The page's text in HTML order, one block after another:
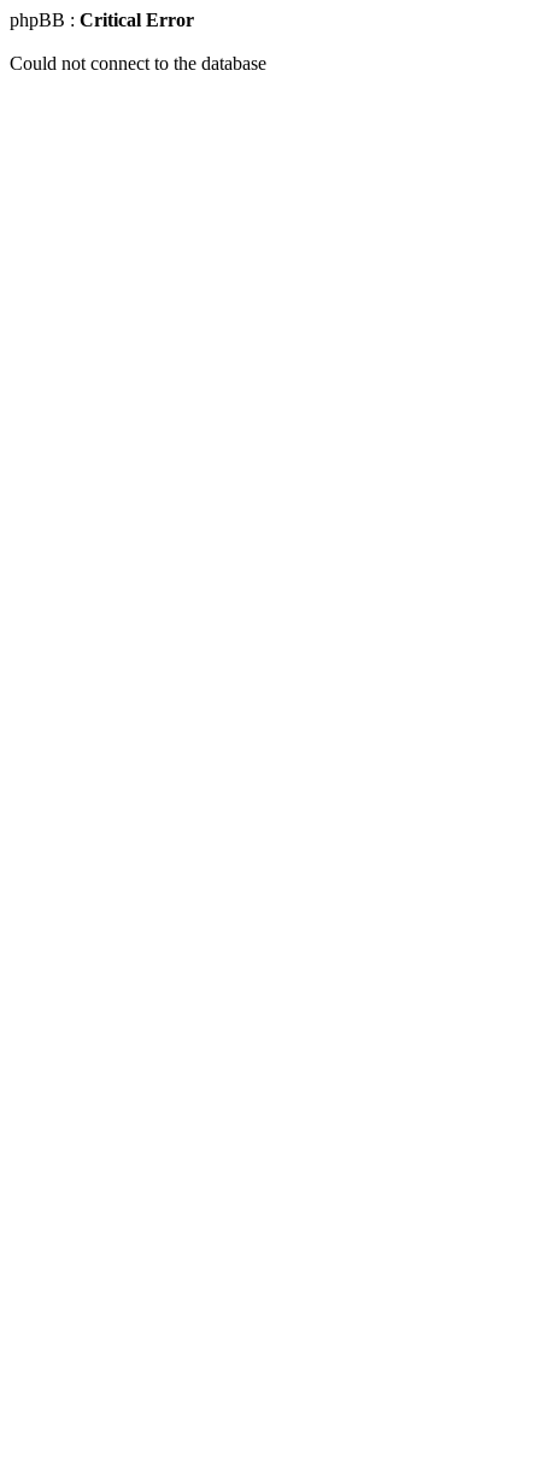
phpBB : Critical Error
Could not connect to the database